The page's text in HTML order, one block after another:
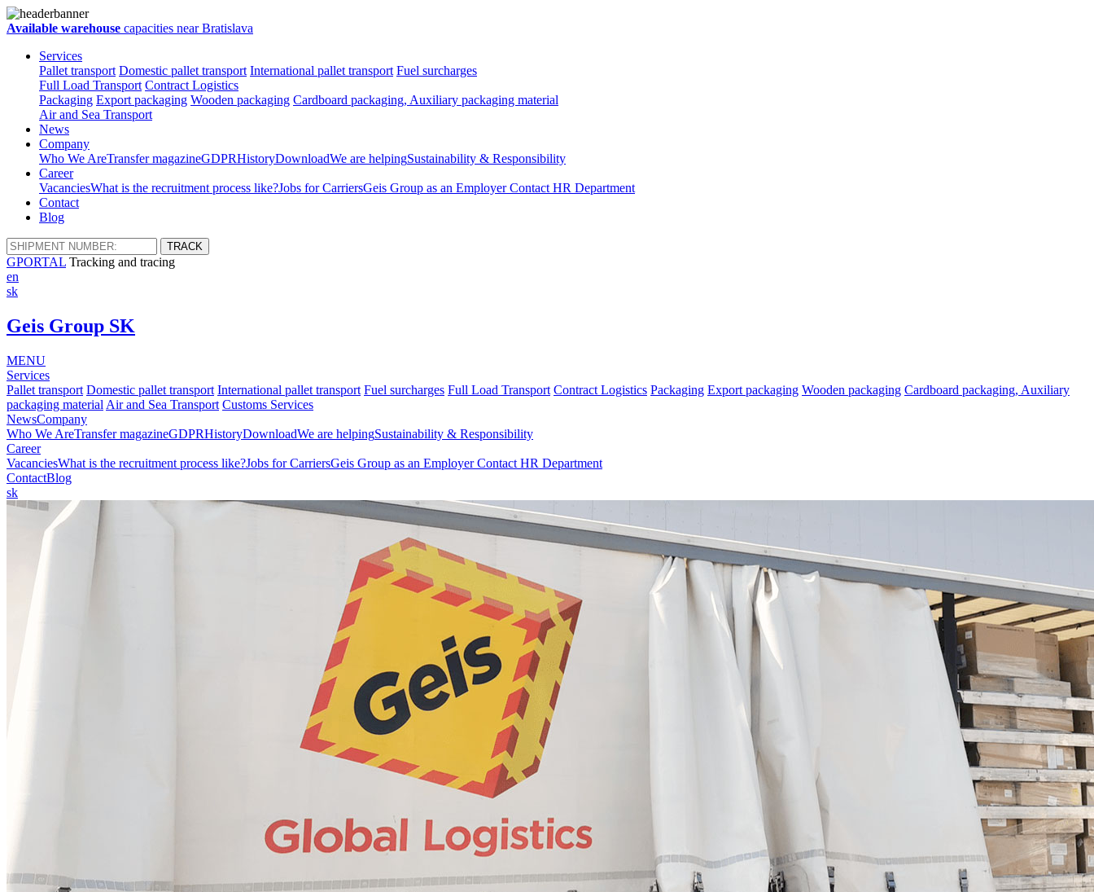
Available warehouse capacities near Bratislava
Services
Pallet transport Domestic pallet transport International pallet transport Fuel surcharges
Full Load Transport Contract Logistics
Packaging Export packaging Wooden packaging Cardboard packaging, Auxiliary packaging material
Air and Sea Transport
News
Company
Who We AreTransfer magazineGDPRHistoryDownloadWe are helpingSustainability & Responsibility
Career
VacanciesWhat is the recruitment process like?Jobs for CarriersGeis Group as an EmployerContact HR Department
Contact
Blog
GPORTAL Tracking and tracing
en
sk
Geis Group SK
MENU
Services
Pallet transport Domestic pallet transport International pallet transport Fuel surcharges Full Load Transport Contract Logistics Packaging Export packaging Wooden packaging Cardboard packaging, Auxiliary
packaging material Air and Sea Transport Customs Services
NewsCompany
Who We AreTransfer magazineGDPRHistoryDownloadWe are helpingSustainability & Responsibility
Career
VacanciesWhat is the recruitment process like?Jobs for CarriersGeis Group as an EmployerContact HR Department
ContactBlog
sk